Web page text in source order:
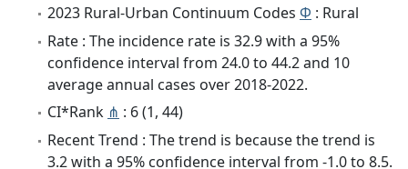
2023 Rural-Urban Continuum Codes Φ : Rural
Rate : The incidence rate is 32.9 with a 95%
confidence interval from 24.0 to 44.2 and 10
average annual cases over 2018-2022.
CI*Rank ⋔ : 6 (1, 44)
Recent Trend : The trend is because the trend is
3.2 with a 95% confidence interval from -1.0 to 8.5.